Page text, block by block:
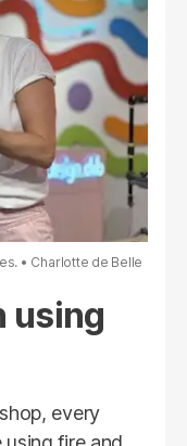
Charlotte de Belle
using
every